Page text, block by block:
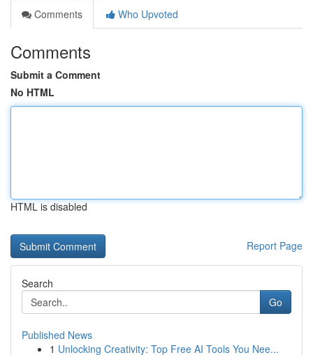
Comments
Who Upvoted
Comments
Submit a Comment
No HTML
HTML is disabled
Report Page
Search
Go
Published News
1 Unlocking Creativity: Top Free AI Tools You Nee...